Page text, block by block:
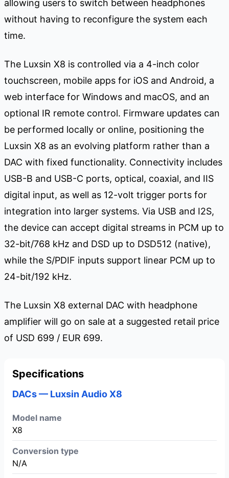
allowing users to switch between headphones
without having to reconfigure the system each
time.
The Luxsin X8 is controlled via a 4-inch color
touchscreen, mobile apps for iOS and Android, a
web interface for Windows and macOS, and an
optional IR remote control. Firmware updates can
be performed locally or online, positioning the
Luxsin X8 as an evolving platform rather than a
DAC with fixed functionality. Connectivity includes
USB-B and USB-C ports, optical, coaxial, and IIS
digital input, as well as 12-volt trigger ports for
integration into larger systems. Via USB and I2S,
the device can accept digital streams in PCM up to
32-bit/768 kHz and DSD up to DSD512 (native),
while the S/PDIF inputs support linear PCM up to
24-bit/192 kHz.
The Luxsin X8 external DAC with headphone
amplifier will go on sale at a suggested retail price
of USD 699 / EUR 699.
Specifications
DACs — Luxsin Audio X8
Model name
X8
Conversion type
N/A